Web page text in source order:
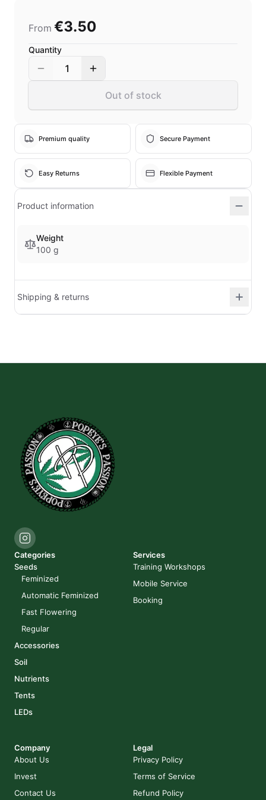
From €3.50
Quantity
1
Out of stock
Premium quality Secure Payment
Easy Returns Flexible Payment
Product information
Weight
100 g
Shipping & returns
Categories
Seeds
Feminized
Automatic Feminized
Fast Flowering
Regular
Accessories
Soil
Nutrients
Tents
LEDs
Services
Training Workshops
Mobile Service
Booking
Company
About Us
Invest
Contact Us
Legal
Privacy Policy
Terms of Service
Refund Policy